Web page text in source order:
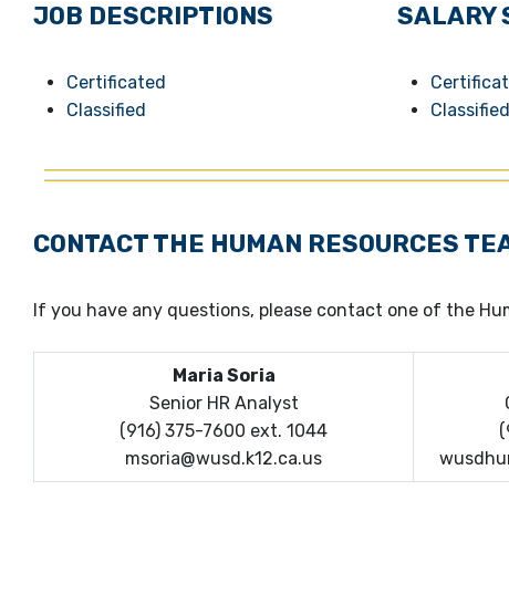
JOB DESCRIPTIONS
Certificated
Classified
SALARY
Classified
CONTACT THE HUMAN RESOURCES
If you have any questions, please contact one of the
Maria Soria
Senior HR Analyst
(916) 375-7600 ext. 1044
msoria@wusd.k12.ca.us